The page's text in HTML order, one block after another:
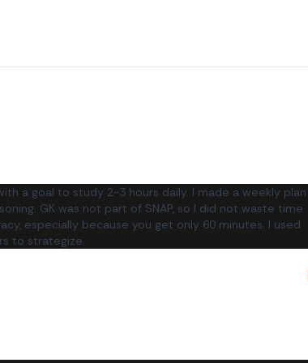
a goal to study 2-3 hours daily. I made a weekly plan
GK was not part of SNAP, so I did not waste time
especially because you get only 60 minutes. I used
to strategize.